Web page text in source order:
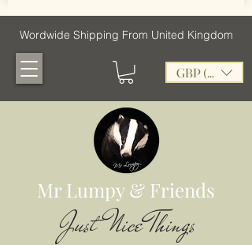
Wordwide Shipping From United Kingdom
GBP (£)
Mr Lumpy & Friends
Just Nice Things